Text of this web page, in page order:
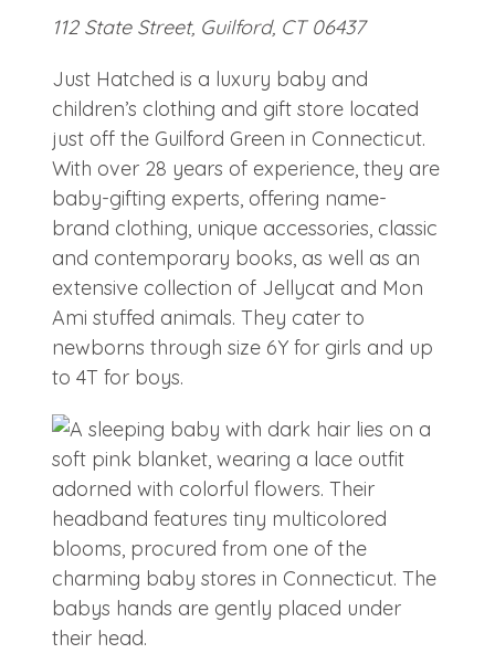
112 State Street, Guilford, CT 06437
Just Hatched is a luxury baby and
children’s clothing and gift store located
just off the Guilford Green in Connecticut.
With over 28 years of experience, they are
baby-gifting experts, offering name-
brand clothing, unique accessories, classic
and contemporary books, as well as an
extensive collection of Jellycat and Mon
Ami stuffed animals. They cater to
newborns through size 6Y for girls and up
to 4T for boys.